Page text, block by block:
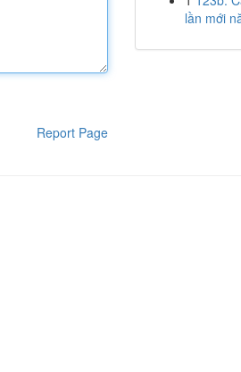
Report Page
lần mới